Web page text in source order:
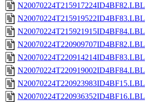
N20070224T215917224ID4BF82.LBL
N20070224T215919522ID4BF83.LBL
N20070224T215921915ID4BF84.LBL
N20070224T220909707ID4BF82.LBL
N20070224T220914214ID4BF83.LBL
N20070224T220919002ID4BF84.LBL
N20070224T220923983ID4BF15.LBL
N20070224T220936352ID4BF16.LBL